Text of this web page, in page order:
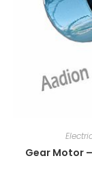
Gear Motor –